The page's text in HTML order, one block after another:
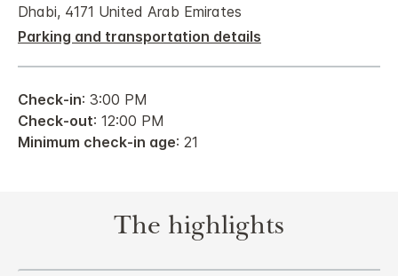
Dhabi, 4171 United Arab Emirates
Parking and transportation details
Check-in: 3:00 PM
Check-out: 12:00 PM
Minimum check-in age: 21
The highlights